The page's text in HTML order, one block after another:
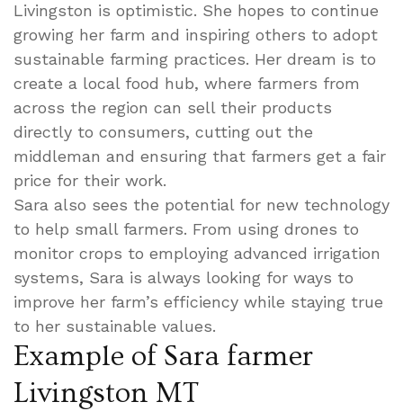
Livingston is optimistic. She hopes to continue
growing her farm and inspiring others to adopt
sustainable farming practices. Her dream is to
create a local food hub, where farmers from
across the region can sell their products
directly to consumers, cutting out the
middleman and ensuring that farmers get a fair
price for their work.
Sara also sees the potential for new technology
to help small farmers. From using drones to
monitor crops to employing advanced irrigation
systems, Sara is always looking for ways to
improve her farm’s efficiency while staying true
to her sustainable values.
Example of Sara farmer
Livingston MT